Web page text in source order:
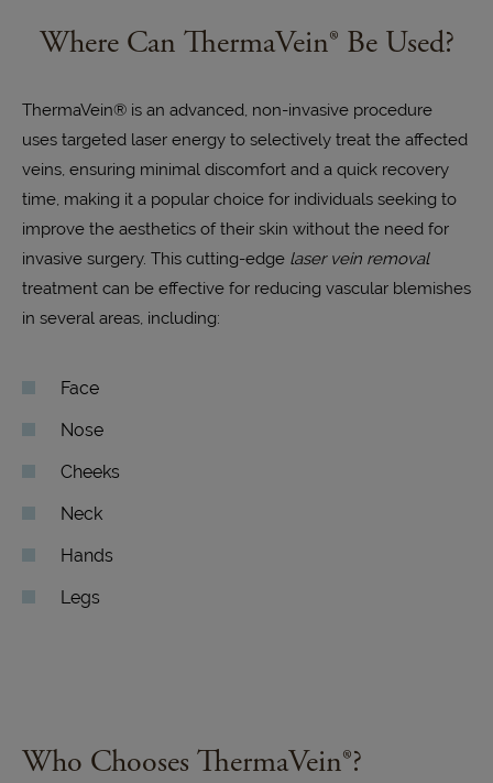
Where Can ThermaVein® Be Used?
ThermaVein® is an advanced, non-invasive procedure
uses targeted laser energy to selectively treat the affected
veins, ensuring minimal discomfort and a quick recovery
time, making it a popular choice for individuals seeking to
improve the aesthetics of their skin without the need for
invasive surgery. This cutting-edge laser vein removal
treatment can be effective for reducing vascular blemishes
in several areas, including:
Face
Nose
Cheeks
Neck
Hands
Legs
Who Chooses ThermaVein®?